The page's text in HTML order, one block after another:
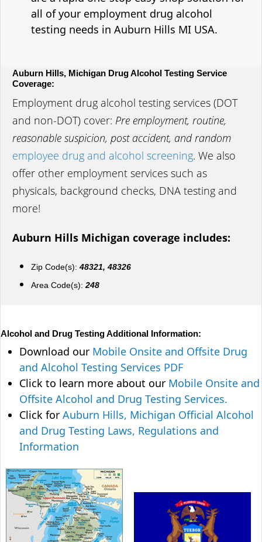
all of your employment drug alcohol
testing needs in Auburn Hills MI USA.
Auburn Hills, Michigan Drug Alcohol Testing Service
Coverage:
Employment drug alcohol testing services (DOT
and non-DOT) cover: Pre employment, routine,
reasonable suspicion, post accident, and random
employee drug and alcohol screening. We also
offer other employment services such as
physicals, background checks, DNA testing and
more!
Auburn Hills Michigan coverage includes:
Zip Code(s): 48321, 48326
Area Code(s): 248
Alcohol and Drug Testing Additional Information:
Download our Mobile Onsite and Offsite Drug
and Alcohol Testing Services PDF
Click to learn more about our Mobile Onsite and
Offsite Alcohol and Drug Testing Services.
Click for Auburn Hills, Michigan Official Alcohol
and Drug Testing Laws, Regulations and
Information